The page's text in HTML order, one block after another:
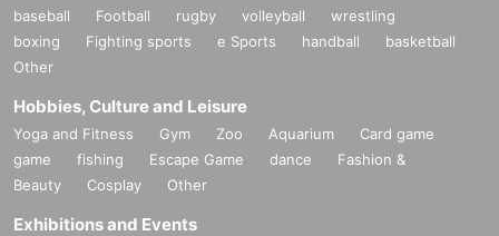
baseball Football rugby volleyball
wrestling
boxing
Fighting sports e Sports handball
basketball
Other
Hobbies, Culture and Leisure
Yoga and Fitness Gym Zoo Aquarium
Card game
game
fishing Escape Game dance
Fashion &
Beauty
Cosplay Other
Exhibitions and Events